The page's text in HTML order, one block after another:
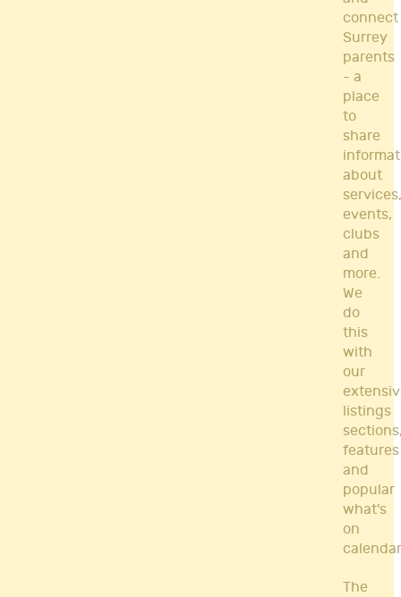
connect
Surrey
parents
- a
place
to
share
about
services,
events,
clubs
and
more.
We
do
this
with
our
listings
features
and
popular
what's
on
The